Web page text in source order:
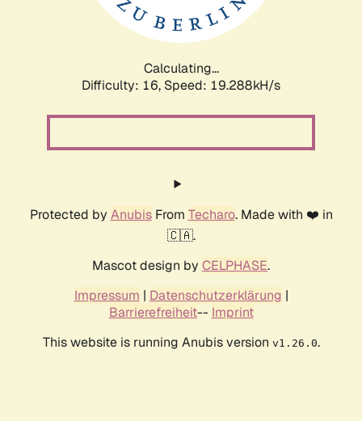
Calculating...
Difficulty: 16, Speed: 19.288kH/s
Protected by AnubisFrom Techaro. Made with ❤️ in
🇨🇦.
Mascot design by CELPHASE.
Impressum | Datenschutzerklärung |
Barrierefreiheit-- Imprint
This website is running Anubis version v1.26.0.